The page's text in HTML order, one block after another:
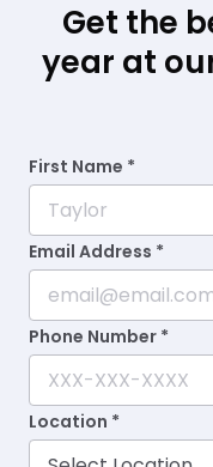
Get the
year at
First Name *
Email Address *
Phone Number *
Location *